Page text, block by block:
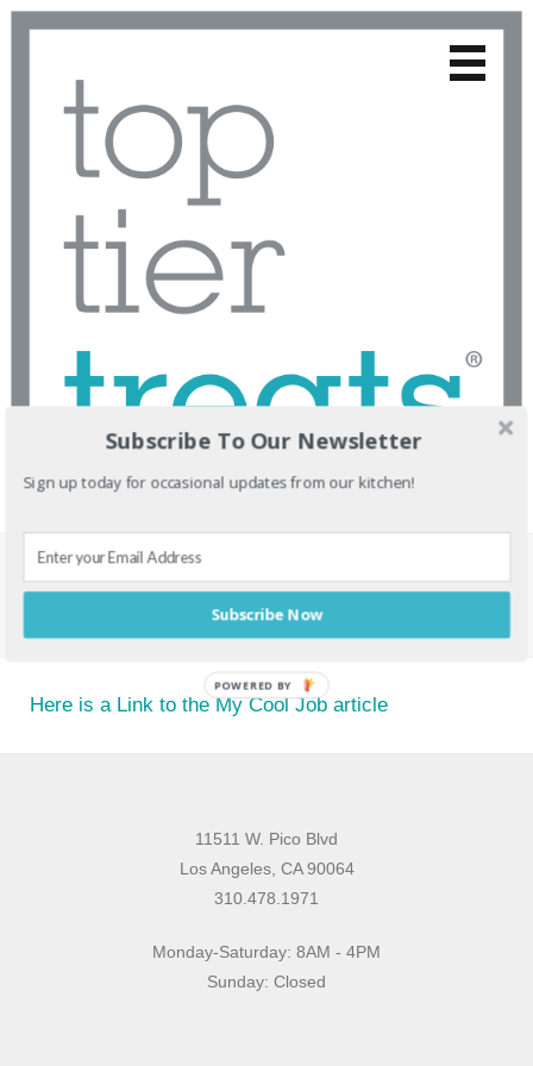
MY COOL JOB
Here is a Link to the My Cool Job article
11511 W. Pico Blvd
Los Angeles, CA 90064
310.478.1971
Monday-Saturday: 8AM - 4PM
Sunday: Closed
Subscribe To Our Newsletter
Sign up today for occasional updates from our kitchen!
Subscribe Now
POWERED BY